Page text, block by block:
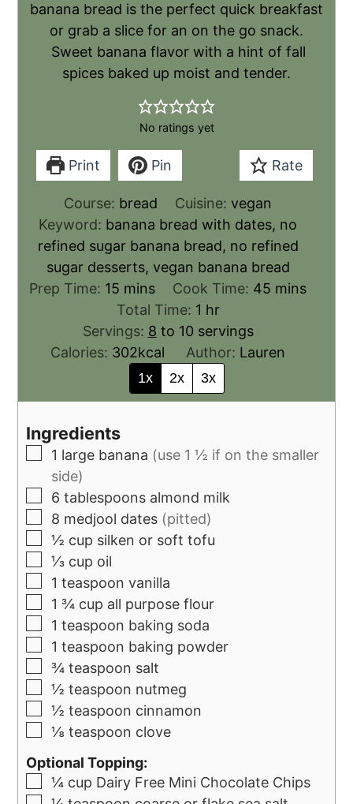
banana bread is the perfect quick breakfast
or grab a slice for an on the go snack.
Sweet banana flavor with a hint of fall
spices baked up moist and tender.
No ratings yet
Print Pin Rate
Course: bread Cuisine: vegan
Keyword: banana bread with dates, no
refined sugar banana bread, no refined
sugar desserts, vegan banana bread
Prep Time: 15 mins Cook Time: 45 mins
Total Time: 1 hr
Servings: 8 to 10 servings
Calories: 302kcal Author: Lauren
1x 2x 3x
Ingredients
1 large banana (use 1 ½ if on the smaller
side)
6 tablespoons almond milk
8 medjool dates (pitted)
½ cup silken or soft tofu
⅓ cup oil
1 teaspoon vanilla
1 ¾ cup all purpose flour
1 teaspoon baking soda
1 teaspoon baking powder
¾ teaspoon salt
½ teaspoon nutmeg
½ teaspoon cinnamon
⅛ teaspoon clove
Optional Topping:
¼ cup Dairy Free Mini Chocolate Chips